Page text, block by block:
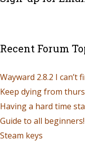
Recent Forum
Wayward 2.8.2 I can’t
Keep dying from
Having a hard time
Guide to all beginners!
Steam keys